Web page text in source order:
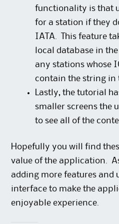
functionality is that
for a station if they
IATA. This feature
local database in
any stations whose
contain the string in
Lastly, the tutorial
smaller screens the
to see all of the
Hopefully you will find
value of the application.
adding more features and
interface to make the
enjoyable experience.